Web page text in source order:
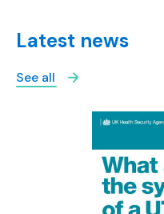
Latest news
See all